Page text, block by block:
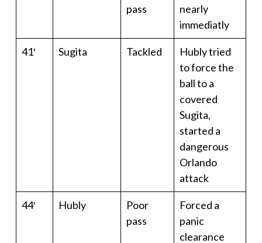
pass
nearly
immediatly
41′ Sugita Tackled
Hubly tried
to force the
ball to a
covered
Sugita,
started a
dangerous
Orlando
attack
44′ Hubly
Poor
pass
Forced a
panic
clearance